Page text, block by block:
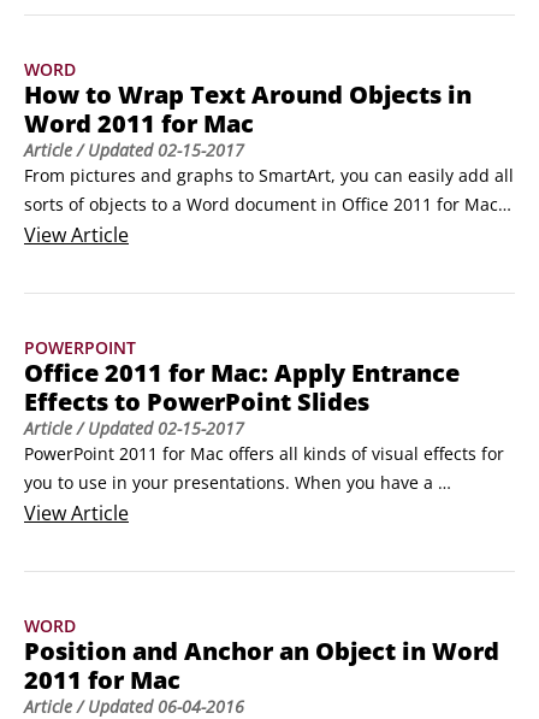
determines which language’s proofing tools Word uses for
You can change Word’s default language dictionary:
Choose Tools→Language.
WORD
How to Wrap Text Around Objects in
Word 2011 for Mac
Article/ Updated02-15-2017
From pictures and graphs to SmartArt, you can easily add all
sorts of objects to a Word document in Office 2011 for Mac.
But after the object is inserted in your Word document,
You can adjust text wrapping in Print Layout, Notebook
ViewArticle
POWERPOINT
Office 2011 for Mac: Apply Entrance
Effects to PowerPoint Slides
Article/ Updated02-15-2017
PowerPoint 2011 for Mac offers all kinds of visual effects for
you to use in your presentations. When you have a
placeholder with bulleted text to work with on your
the placeholder. This will introduce the bulleted points one
Here’s how to apply entrance effects to your PowerPoint
2011 slides:
Select a text placeholder containing bulleted text.
ViewArticle
WORD
Position and Anchor an Object in Word
2011 for Mac
Article/ Updated06-04-2016